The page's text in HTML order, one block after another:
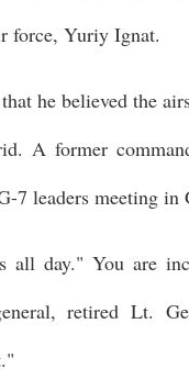
force, Yuriy Ignat.
he believed the
A former
7 leaders meeting in
all day." You are
retired Lt.